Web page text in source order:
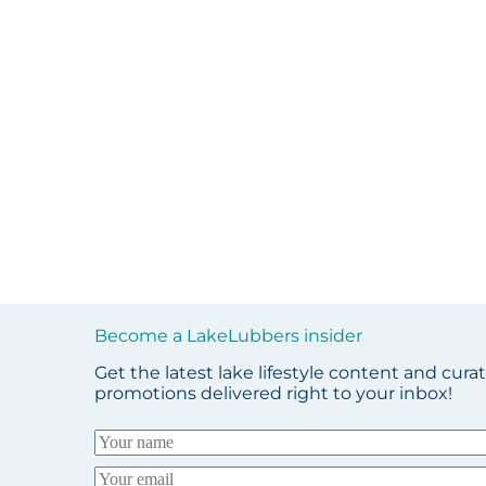
Become a LakeLubbers insider
Get the latest lake lifestyle content and
promotions delivered right to your inbox!